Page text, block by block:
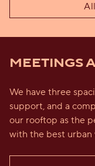
MEETINGS
We have three
support, and a
our rooftop as the
with the best urban